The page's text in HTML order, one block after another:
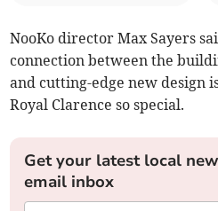
NooKo director Max Sayers
connection between the
and cutting-edge new design
Royal Clarence so special.
Get your latest local
email inbox